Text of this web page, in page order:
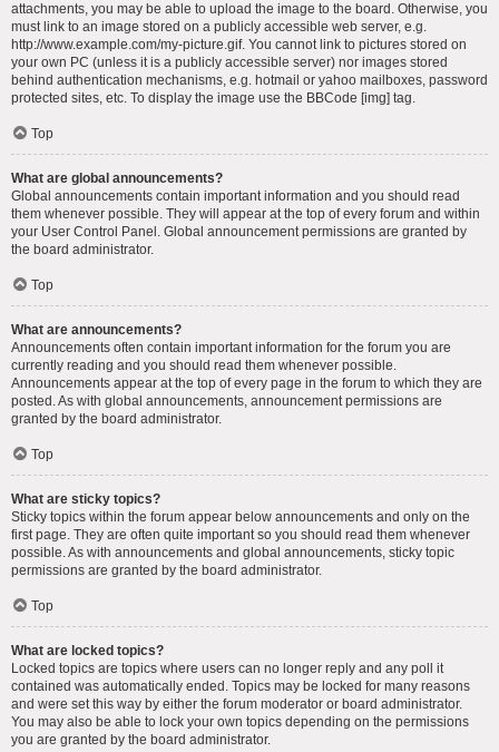
attachments, you may be able to upload the image to the board. Otherwise, you
must link to an image stored on a publicly accessible web server, e.g.
http://www.example.com/my-picture.gif. You cannot link to pictures stored on
your own PC (unless it is a publicly accessible server) nor images stored
behind authentication mechanisms, e.g. hotmail or yahoo mailboxes, password
protected sites, etc. To display the image use the BBCode [img] tag.
Top
What are global announcements?
Global announcements contain important information and you should read
them whenever possible. They will appear at the top of every forum and within
your User Control Panel. Global announcement permissions are granted by
the board administrator.
Top
What are announcements?
Announcements often contain important information for the forum you are
currently reading and you should read them whenever possible.
Announcements appear at the top of every page in the forum to which they are
posted. As with global announcements, announcement permissions are
granted by the board administrator.
Top
What are sticky topics?
Sticky topics within the forum appear below announcements and only on the
first page. They are often quite important so you should read them whenever
possible. As with announcements and global announcements, sticky topic
permissions are granted by the board administrator.
Top
What are locked topics?
Locked topics are topics where users can no longer reply and any poll it
contained was automatically ended. Topics may be locked for many reasons
and were set this way by either the forum moderator or board administrator.
You may also be able to lock your own topics depending on the permissions
you are granted by the board administrator.